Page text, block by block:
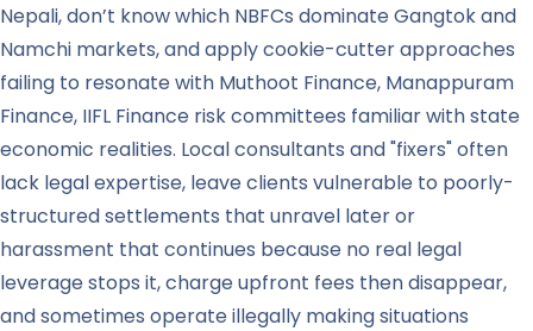
Nepali, don’t know which NBFCs dominate Gangtok and
Namchi markets, and apply cookie-cutter approaches
failing to resonate with Muthoot Finance, Manappuram
Finance, IIFL Finance risk committees familiar with state
economic realities. Local consultants and "fixers" often
lack legal expertise, leave clients vulnerable to poorly-
structured settlements that unravel later or
harassment that continues because no real legal
leverage stops it, charge upfront fees then disappear,
and sometimes operate illegally making situations